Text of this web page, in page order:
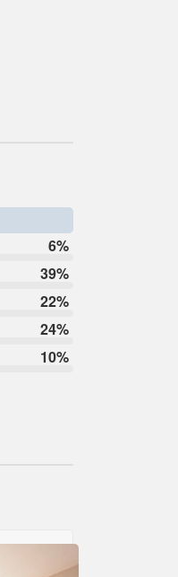
6%
39%
22%
24%
10%